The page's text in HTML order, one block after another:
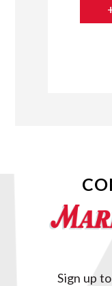
Sign up